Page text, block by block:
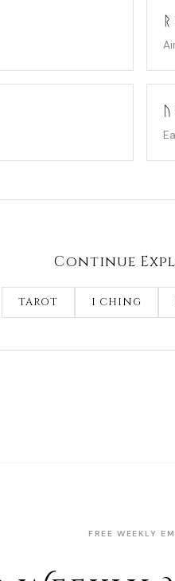
Continue
TAROT I CHING
FREE WEEKLY